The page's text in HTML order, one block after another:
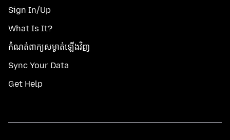
Sign In/Up
What Is It?
កំណត់​ពាក្យសម្ងាត់​ឡើងវិញ
Sync Your Data
Get Help